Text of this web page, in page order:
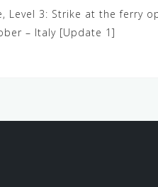
Level 3: Strike at the ferry
– Italy [Update 1]